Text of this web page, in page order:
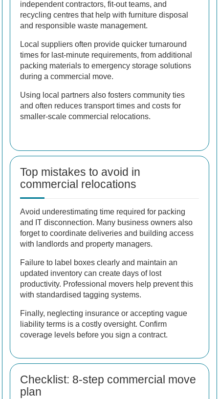
independent contractors, fit-out teams, and
recycling centres that help with furniture disposal
and responsible waste management.
Local suppliers often provide quicker turnaround
times for last-minute requirements, from additional
packing materials to emergency storage solutions
during a commercial move.
Using local partners also fosters community ties
and often reduces transport times and costs for
smaller-scale commercial relocations.
Top mistakes to avoid in
commercial relocations
Avoid underestimating time required for packing
and IT disconnection. Many business owners also
forget to coordinate deliveries and building access
with landlords and property managers.
Failure to label boxes clearly and maintain an
updated inventory can create days of lost
productivity. Professional movers help prevent this
with standardised tagging systems.
Finally, neglecting insurance or accepting vague
liability terms is a costly oversight. Confirm
coverage levels before you sign a contract.
Checklist: 8-step commercial move
plan